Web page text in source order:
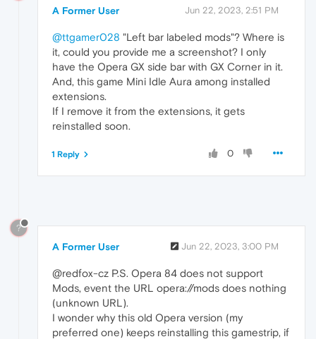
A Former User Jun 22, 2023, 2:51 PM
@ttgamer028 "Left bar labeled mods"? Where is
it, could you provide me a screenshot? I only
have the Opera GX side bar with GX Corner in it.
And, this game Mini Idle Aura among installed
extensions.
If I remove it from the extensions, it gets
reinstalled soon.
0
1 Reply
?
A Former User Jun 22, 2023, 3:00 PM
@redfox-cz P.S. Opera 84 does not support
Mods, event the URL opera://mods does nothing
(unknown URL).
I wonder why this old Opera version (my
preferred one) keeps reinstalling this gamestrip, if